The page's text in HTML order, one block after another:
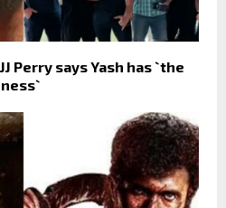
Perry says Yash has `the